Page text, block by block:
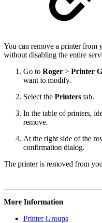
You can remove a printer from
without disabling the entire
Go to Roger > Printer
want to modify.
Select the Printers tab.
In the table of printers,
remove.
At the right side of the
confirmation dialog.
The printer is removed from
More Information
Printer Groups